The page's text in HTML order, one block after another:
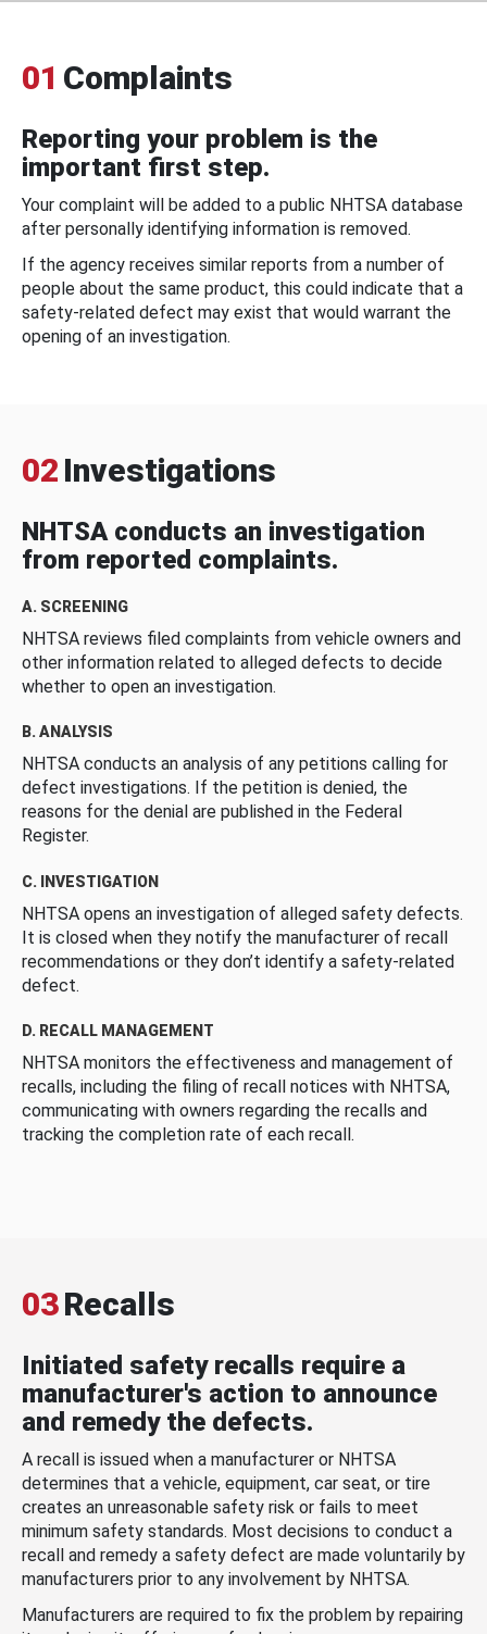
01 Complaints
Reporting your problem is the
important first step.
Your complaint will be added to a public NHTSA database
after personally identifying information is removed.
If the agency receives similar reports from a number of
people about the same product, this could indicate that a
safety-related defect may exist that would warrant the
opening of an investigation.
02 Investigations
NHTSA conducts an investigation
from reported complaints.
A. SCREENING
NHTSA reviews filed complaints from vehicle owners and
other information related to alleged defects to decide
whether to open an investigation.
B. ANALYSIS
NHTSA conducts an analysis of any petitions calling for
defect investigations. If the petition is denied, the
reasons for the denial are published in the Federal
Register.
C. INVESTIGATION
NHTSA opens an investigation of alleged safety defects.
It is closed when they notify the manufacturer of recall
recommendations or they don’t identify a safety-related
defect.
D. RECALL MANAGEMENT
NHTSA monitors the effectiveness and management of
recalls, including the filing of recall notices with NHTSA,
communicating with owners regarding the recalls and
tracking the completion rate of each recall.
03Recalls
Initiated safety recalls require a
manufacturer's action to announce
and remedy the defects.
A recall is issued when a manufacturer or NHTSA
determines that a vehicle, equipment, car seat, or tire
creates an unreasonable safety risk or fails to meet
minimum safety standards. Most decisions to conduct a
recall and remedy a safety defect are made voluntarily by
manufacturers prior to any involvement by NHTSA.
Manufacturers are required to fix the problem by repairing